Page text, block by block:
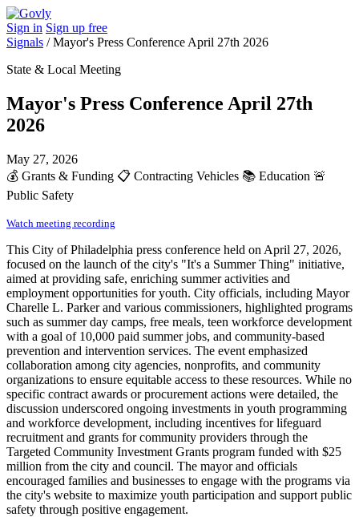
Sign in Sign up free
Signals /Mayor's Press Conference April 27th 2026
State & Local Meeting
Mayor's Press Conference April 27th
2026
May 27, 2026
💰 Grants & Funding 📋 Contracting Vehicles 📚 Education 🚨
Public Safety
Watch meeting recording
This City of Philadelphia press conference held on April 27, 2026,
focused on the launch of the city's "It's a Summer Thing" initiative,
aimed at providing safe, enriching summer activities and
employment opportunities for youth. City officials, including Mayor
Charelle L. Parker and various commissioners, highlighted programs
such as summer day camps, free meals, teen workforce development
with a goal of 10,000 paid summer jobs, and community-based
prevention and intervention services. The event emphasized
collaboration among city agencies, nonprofits, and community
organizations to ensure equitable access to these resources. While no
specific contract awards or procurement actions were detailed, the
discussion underscored ongoing investments in youth programming
and workforce development, including incentives for lifeguard
recruitment and grants for community providers through the
Targeted Community Investment Grants program funded with $25
million from the city and council. The mayor and officials
encouraged families and businesses to engage with the programs via
the city's website to maximize youth participation and support public
safety through positive engagement.